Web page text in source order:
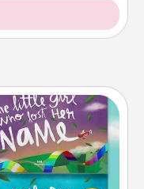
they are read